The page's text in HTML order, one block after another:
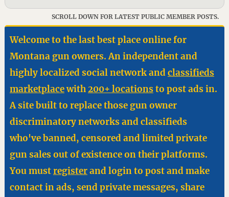
SCROLL DOWN FOR LATEST PUBLIC MEMBER POSTS.
Welcome to the last best place online for
Montana gun owners. An independent and
highly localized social network andclassifieds
marketplacewith200+ locationsto post ads in.
A site built to replace those gun owner
discriminatory networks and classifieds
who've banned, censored and limited private
gun sales out of existence on their platforms.
You mustregisterand login to post and make
contact in ads, send private messages, share